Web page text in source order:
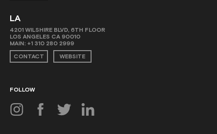
LA
4201 WILSHIRE BLVD, 6TH FLOOR
LOS ANGELES CA 90010
MAIN: +1 310 280 2999
CONTACT
WEBSITE
FOLLOW